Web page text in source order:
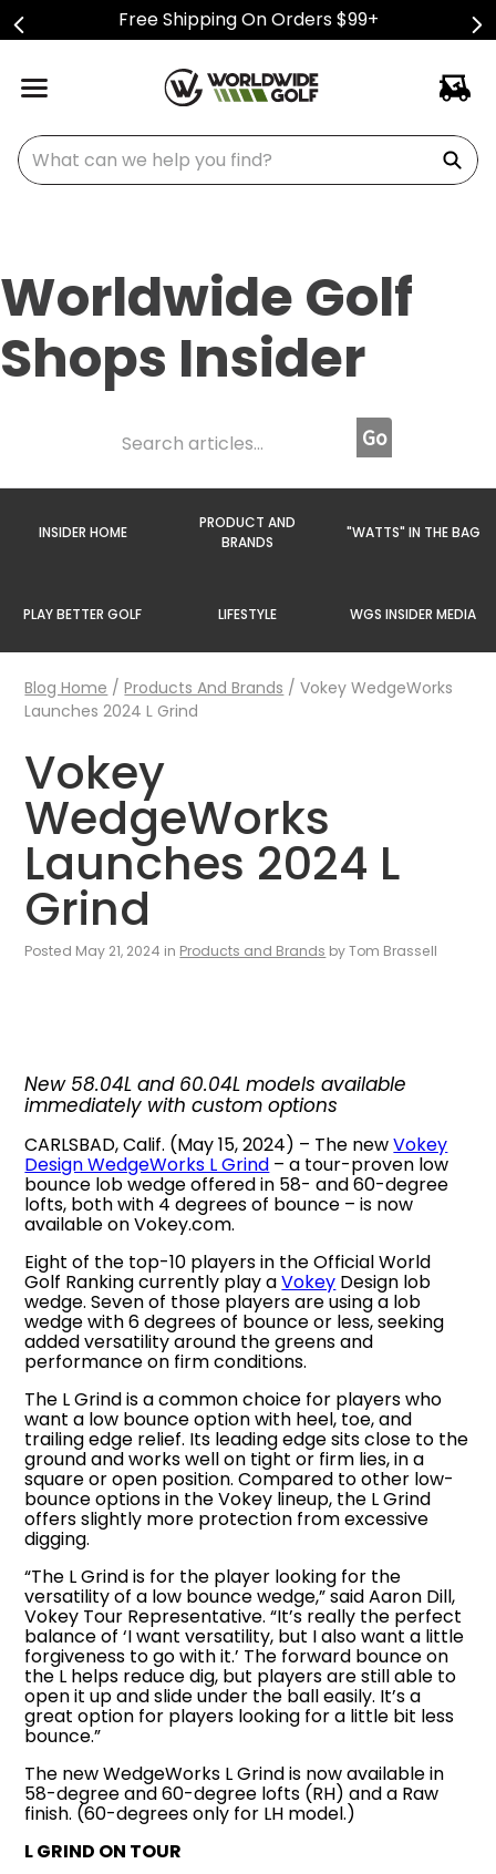
Free Shipping On Orders $99+
What can we help you find?
Worldwide Golf
Shops Insider
INSIDER HOME
PRODUCT AND
BRANDS
"WATTS" IN THE BAG
PLAY BETTER GOLF LIFESTYLE WGS INSIDER MEDIA
Blog Home /Products And Brands /Vokey WedgeWorks
Launches 2024 L Grind
Vokey
WedgeWorks
Launches 2024 L
Grind
Posted May 21, 2024 in Products and Brands by Tom Brassell
New 58.04L and 60.04L models available
immediately with custom options
CARLSBAD, Calif. (May 15, 2024) – The newVokey
Design WedgeWorks L Grind – a tour-proven low
bounce lob wedge offered in 58- and 60-degree
lofts, both with 4 degrees of bounce – is now
available on Vokey.com.
Eight of the top-10 players in the Official World
Golf Ranking currently play aVokey Design lob
wedge. Seven of those players are using a lob
wedge with 6 degrees of bounce or less, seeking
added versatility around the greens and
performance on firm conditions.
The L Grind is a common choice for players who
want a low bounce option with heel, toe, and
trailing edge relief. Its leading edge sits close to the
ground and works well on tight or firm lies, in a
square or open position. Compared to other low-
bounce options in the Vokey lineup, the L Grind
offers slightly more protection from excessive
digging.
“The L Grind is for the player looking for the
versatility of a low bounce wedge,” said Aaron Dill,
Vokey Tour Representative. “It’s really the perfect
balance of ‘I want versatility, but I also want a little
forgiveness to go with it.’ The forward bounce on
the L helps reduce dig, but players are still able to
open it up and slide under the ball easily. It’s a
great option for players looking for a little bit less
bounce.”
The new WedgeWorks L Grind is now available in
58-degree and 60-degree lofts (RH) and a Raw
finish. (60-degrees only for LH model.)
L GRIND ON TOUR